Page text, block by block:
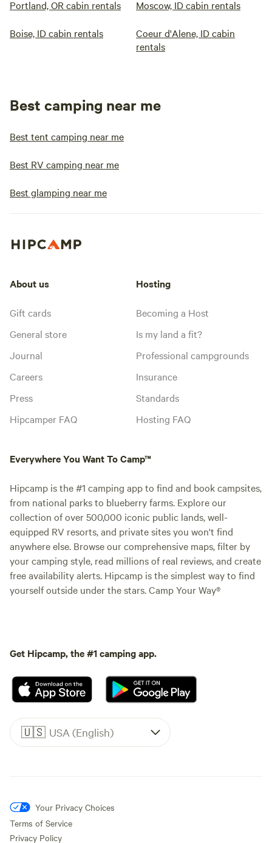
Portland, OR cabin rentals Moscow, ID cabin rentals
Boise, ID cabin rentals
Coeur d'Alene, ID cabin
rentals
Best camping near me
Best tent camping near me
Best RV camping near me
Best glamping near me
About us
Gift cards
General store
Journal
Careers
Press
Hipcamper FAQ
Hosting
Becoming a Host
Is my land a fit?
Professional campgrounds
Insurance
Standards
Hosting FAQ
Everywhere You Want To Camp™
Hipcamp is the #1 camping app to find and book campsites,
from national parks to blueberry farms. Explore our
collection of over 500,000 iconic public lands, well-
equipped RV resorts, and private sites you won't find
anywhere else. Browse our comprehensive maps, filter by
your camping style, read millions of real reviews, and create
free availability alerts. Hipcamp is the simplest way to find
yourself outside under the stars. Camp Your Way®
Get Hipcamp, the #1 camping app.
🇺🇸 USA (English)
Your Privacy Choices
Terms of Service
Privacy Policy